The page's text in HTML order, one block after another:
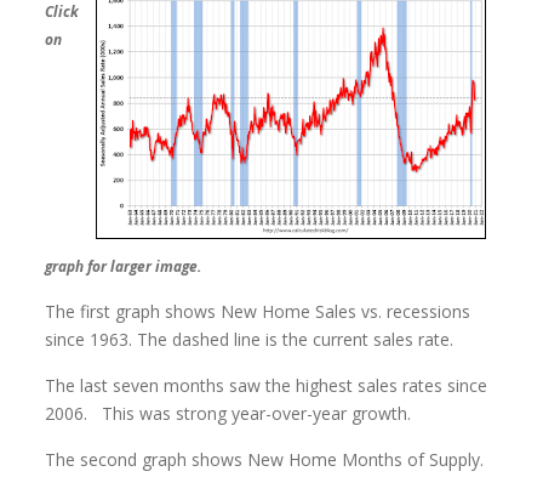
Click
on
graph for larger image.
The first graph shows New Home Sales vs. recessions
since 1963. The dashed line is the current sales rate.
The last seven months saw the highest sales rates since
2006. This was strong year-over-year growth.
The second graph shows New Home Months of Supply.